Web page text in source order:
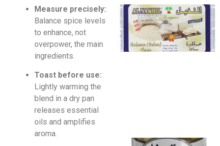
Measure precisely:
Balance spice levels
to enhance, not
overpower, the main
ingredients.
Toast before use:
Lightly warming the
blend in a dry pan
releases essential
oils and amplifies
aroma.